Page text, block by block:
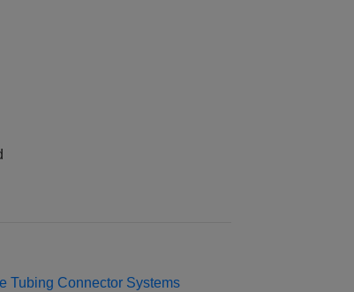
Tubing Connector Systems